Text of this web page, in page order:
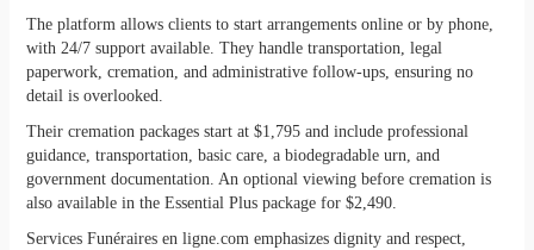
The platform allows clients to start arrangements online or by phone,
with 24/7 support available. They handle transportation, legal
paperwork, cremation, and administrative follow-ups, ensuring no
detail is overlooked.
Their cremation packages start at $1,795 and include professional
guidance, transportation, basic care, a biodegradable urn, and
government documentation. An optional viewing before cremation is
also available in the Essential Plus package for $2,490.
Services Funéraires en ligne.com emphasizes dignity and respect,